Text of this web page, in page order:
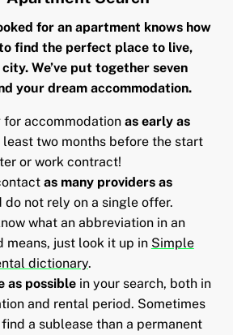
for an apartment knows how
find the perfect place to live,
We’ve put together seven
your dream accommodation.
accommodation as early as
two months before the start
or work contract!
as many providers as
do not rely on a single offer.
what an abbreviation in an
means, just look it up in Simple
dictionary.
as possiblein your search, both in
and rental period. Sometimes
a sublease than a permanent